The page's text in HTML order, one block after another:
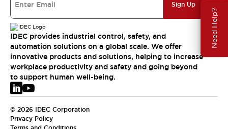
Need Help?
Sign Up
IDEC provides industrial control, safety, and
automation solutions on a global scale. We offer
innovative products and solutions, helping to increase
workplace productivity and safety and going beyond
to support human well-being.
© 2026 IDEC Corporation
Privacy Policy